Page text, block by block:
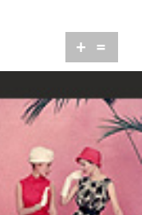
+ =